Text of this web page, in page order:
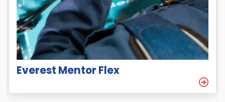
Everest Mentor Flex